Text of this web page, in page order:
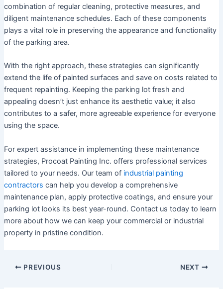
combination of regular cleaning, protective measures, and
diligent maintenance schedules. Each of these components
plays a vital role in preserving the appearance and functionality
of the parking area.
With the right approach, these strategies can significantly
extend the life of painted surfaces and save on costs related to
frequent repainting. Keeping the parking lot fresh and
appealing doesn’t just enhance its aesthetic value; it also
contributes to a safer, more agreeable experience for everyone
using the space.
For expert assistance in implementing these maintenance
strategies, Procoat Painting Inc. offers professional services
tailored to your needs. Our team of industrial painting
contractors can help you develop a comprehensive
maintenance plan, apply protective coatings, and ensure your
parking lot looks its best year-round. Contact us today to learn
more about how we can keep your commercial or industrial
property in pristine condition.
PREVIOUS NEXT